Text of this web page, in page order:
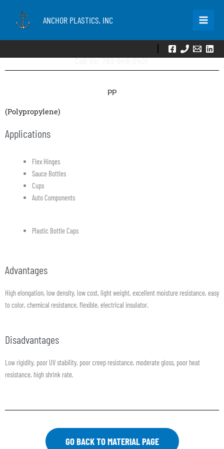
content
ANCHOR PLASTICS, INC
Call Us: 763-546-2401
PP
(Polypropylene)
Applications
Flex Hinges
Sauce Bottles
Cups
Auto Components
Plastic Bottle Caps
Advantages
High elongation, low density, low cost, light weight, excellent moisture resistance, easy
to color, chemical resistance, flexible, electrical insulator.
Disadvantages
Low rigidity, poor UV stability, poor creep resistance, moderate gloss, poor heat
resistance, high shrink rate.
GO BACK TO MATERIAL PAGE